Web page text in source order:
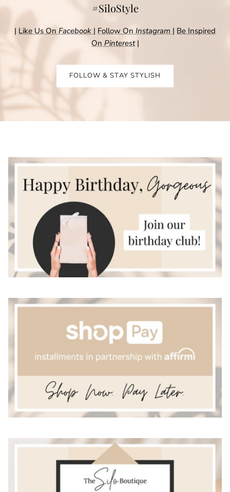
#SiloStyle
| Like Us On Facebook | Follow On Instagram | Be Inspired
On Pinterest|
FOLLOW & STAY STYLISH